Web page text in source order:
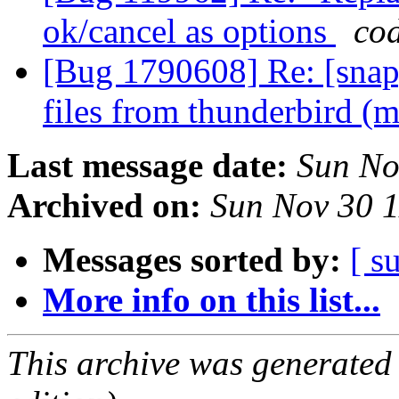
ok/cancel as options
[Bug 1790608] Re:
files from thunderbird
Last message date: Sun
Archived on: Sun Nov 30
Messages sorted by: [
More info on this list...
This archive was